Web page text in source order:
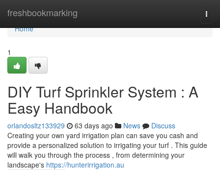
freshbookmarking
Home
Home
1
DIY Turf Sprinkler System : A
Easy Handbook
orlandosltz133929 63 days ago News
Discuss
Creating your own yard irrigation plan can save you cash and
provide a personalized solution to irrigating your turf . This guide
will walk you through the process , from determining your
landscape's https://hunterirrigation.au